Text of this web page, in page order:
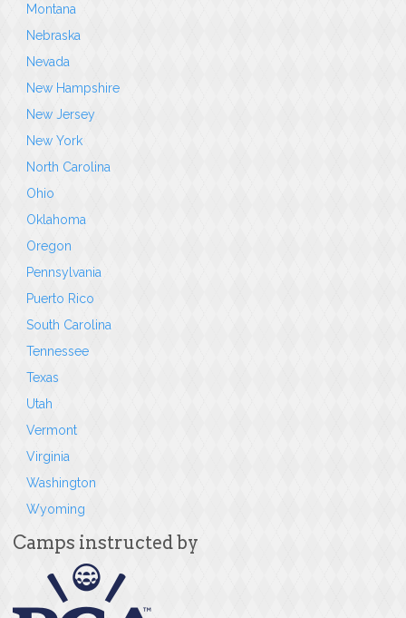
Montana
Nebraska
Nevada
New Hampshire
New Jersey
New York
North Carolina
Ohio
Oklahoma
Oregon
Pennsylvania
Puerto Rico
South Carolina
Tennessee
Texas
Utah
Vermont
Virginia
Washington
Wyoming
Camps instructed by